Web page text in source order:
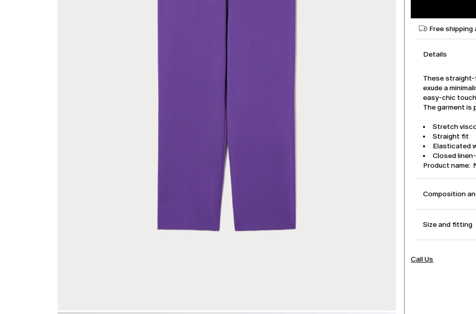
Free shipping
Details
These
exude a
easy-chic
The garment is
Stretch
Straight fit
Elasticated
Closed
Product name:
Composition
Size and fitting
Call Us